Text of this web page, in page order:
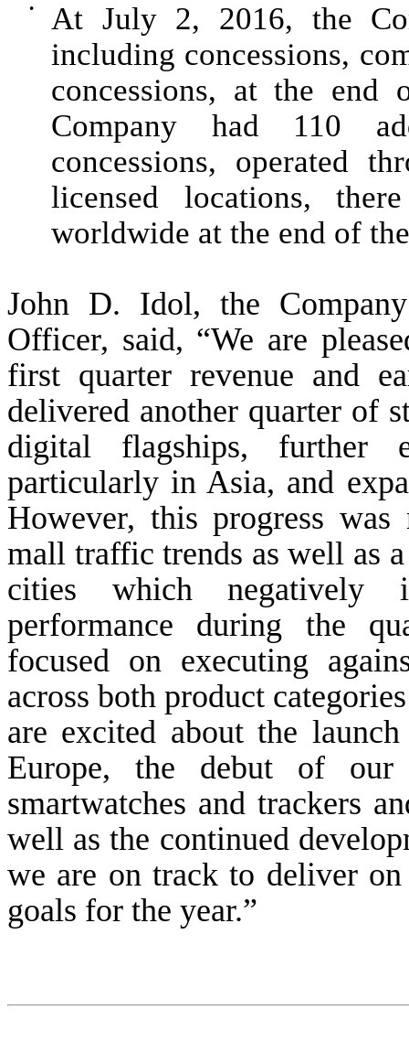
• At July 2, 2016, the
including concessions,
concessions, at the end
Company had 110
concessions, operated
licensed locations,
worldwide at the end of
John D. Idol, the
Officer, said, “We are
first quarter revenue and
delivered another quarter of
digital flagships, further
particularly in Asia, and
However, this progress
mall traffic trends as well as
cities which negatively
performance during the
focused on executing
across both product
are excited about the
Europe, the debut of
smartwatches and trackers
well as the continued
we are on track to deliver on
goals for the year.”